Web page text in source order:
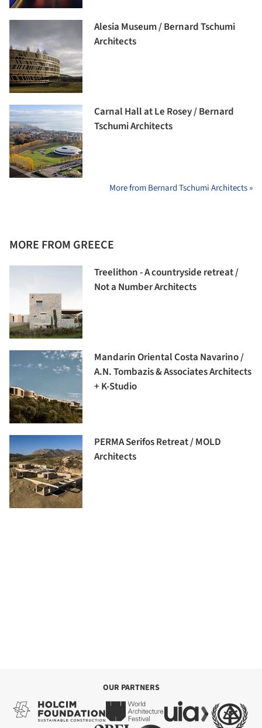
Alesia Museum / Bernard Tschumi
Architects
Carnal Hall at Le Rosey / Bernard
Tschumi Architects
More from Bernard Tschumi Architects »
MORE FROM GREECE
Treelithon - A countryside retreat /
Not a Number Architects
Mandarin Oriental Costa Navarino /
A.N. Tombazis & Associates Architects
+ K-Studio
PERMA Serifos Retreat / MOLD
Architects